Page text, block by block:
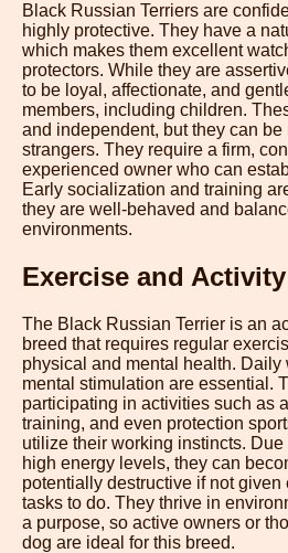
Black Russian Terriers are
highly protective. They have a
which makes them excellent
protectors. While they are
to be loyal, affectionate, and
members, including children.
and independent, but they can be
strangers. They require a firm,
experienced owner who can
Early socialization and training
they are well-behaved and
environments.
Exercise and
The Black Russian Terrier is an
breed that requires regular
physical and mental health. Daily
mental stimulation are essential.
participating in activities such as
training, and even protection
utilize their working instincts.
high energy levels, they can
potentially destructive if not
tasks to do. They thrive in
a purpose, so active owners or
dog are ideal for this breed.